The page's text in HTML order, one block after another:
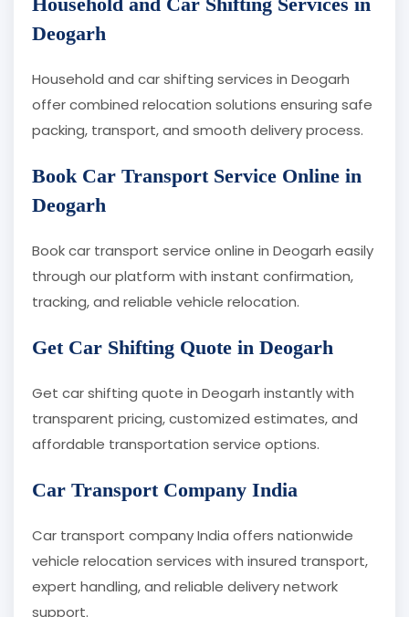
Deogarh
Household and car shifting services in Deogarh
offer combined relocation solutions ensuring safe
packing, transport, and smooth delivery process.
Book Car Transport Service Online in
Deogarh
Book car transport service online in Deogarh easily
through our platform with instant confirmation,
tracking, and reliable vehicle relocation.
Get Car Shifting Quote in Deogarh
Get car shifting quote in Deogarh instantly with
transparent pricing, customized estimates, and
affordable transportation service options.
Car Transport Company India
Car transport company India offers nationwide
vehicle relocation services with insured transport,
expert handling, and reliable delivery network
support.